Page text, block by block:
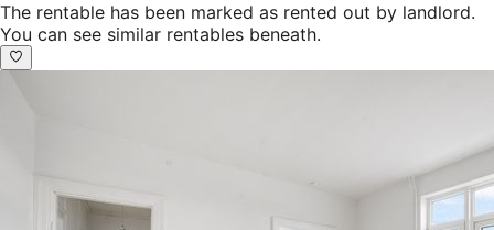
The rentable has been marked as rented out by landlord.
You can see similar rentables beneath.